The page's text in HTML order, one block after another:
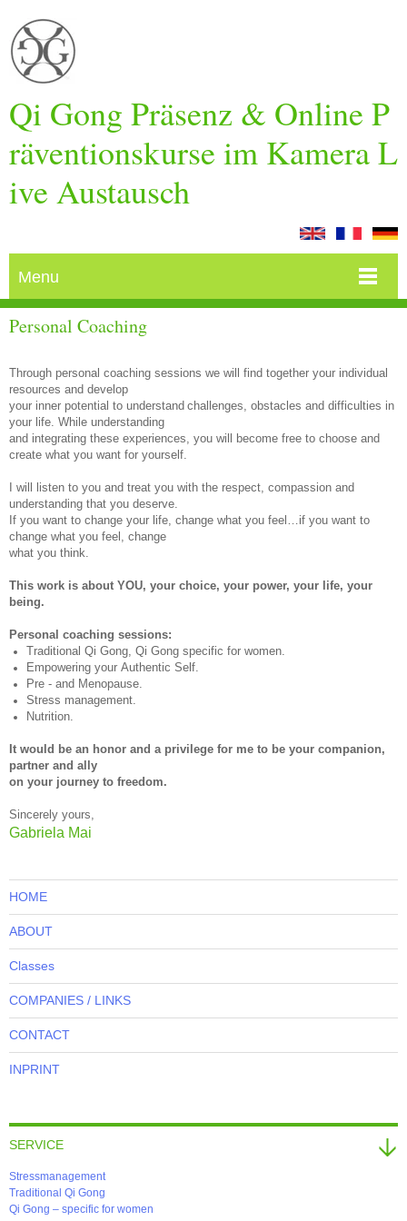
Qi Gong Präsenz & Online P
räventionskurse im Kamera L
ive Austausch
Menu
HOME
ABOUT
Classes
COMPANIES / LINKS
CONTACT
INPRINT
SERVICE
Stressmanagement
Traditional Qi Gong
Qi Gong – specific for women
Personal Coaching
Through personal coaching sessions we will find together your individual
resources and develop
your inner potential to understand challenges, obstacles and difficulties in
your life. While understanding
and integrating these experiences, you will become free to choose and
create what you want for yourself.
I will listen to you and treat you with the respect, compassion and
understanding that you deserve.
If you want to change your life, change what you feel…if you want to
change what you feel, change
what you think.
This work is about YOU, your choice, your power, your life, your
being.
Personal coaching sessions:
Traditional Qi Gong, Qi Gong specific for women.
Empowering your Authentic Self.
Pre - and Menopause.
Stress management.
Nutrition.
It would be an honor and a privilege for me to be your companion,
partner and ally
on your journey to freedom.
Sincerely yours,
Gabriela Mai